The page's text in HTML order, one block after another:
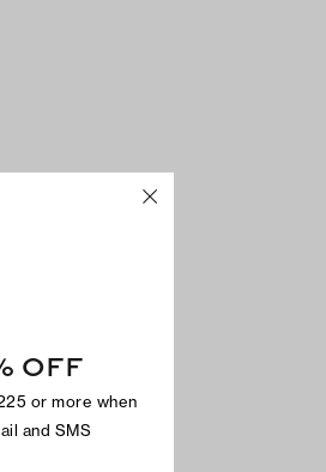
OFF
or more when
and SMS